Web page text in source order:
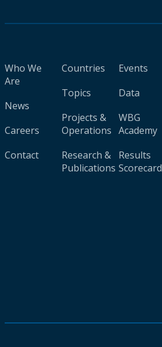
Who We
Are
News
Careers
Contact
Countries
Topics
Projects &
Operations
Research &
Publications
Events
Data
WBG
Academy
Results
Scorecard